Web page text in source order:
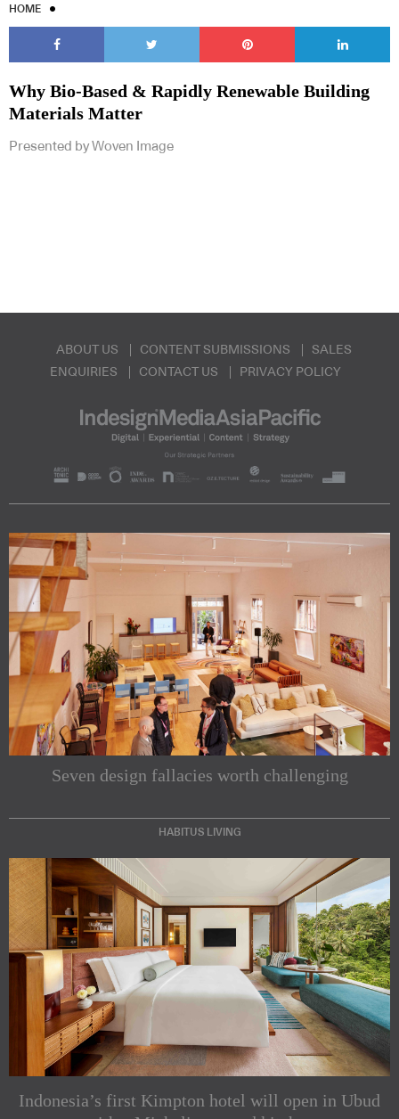
HOME
Why Bio-Based & Rapidly Renewable Building
Materials Matter
Presented by Woven Image
ABOUT US CONTENT SUBMISSIONS
SALES
ENQUIRIES
CONTACT US PRIVACY POLICY
Seven design fallacies worth challenging
HABITUS LIVING
Indonesia’s first Kimpton hotel will open in Ubud
Subscribe to our Newsletters
Indesignlive Newsletter Indesignlive Collection